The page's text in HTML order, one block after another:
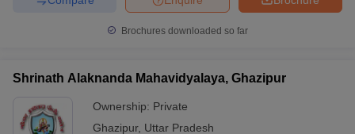
Brochures downloaded so far
Shrinath Alaknanda Mahavidyalaya, Ghazipur
Ownership: Private
Ghazipur, Uttar Pradesh